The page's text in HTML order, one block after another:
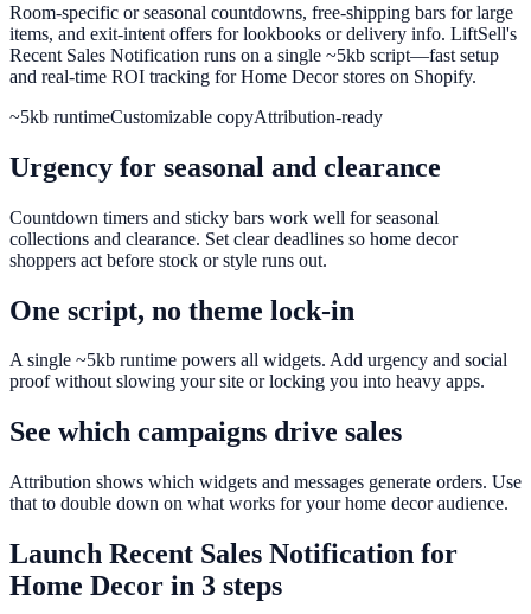
Room-specific or seasonal countdowns, free-shipping bars for large
items, and exit-intent offers for lookbooks or delivery info. LiftSell's
Recent Sales Notification runs on a single ~5kb script—fast setup
and real-time ROI tracking for Home Decor stores on Shopify.
~5kb runtimeCustomizable copyAttribution-ready
Urgency for seasonal and clearance
Countdown timers and sticky bars work well for seasonal
collections and clearance. Set clear deadlines so home decor
shoppers act before stock or style runs out.
One script, no theme lock-in
A single ~5kb runtime powers all widgets. Add urgency and social
proof without slowing your site or locking you into heavy apps.
See which campaigns drive sales
Attribution shows which widgets and messages generate orders. Use
that to double down on what works for your home decor audience.
Launch Recent Sales Notification for
Home Decor in 3 steps